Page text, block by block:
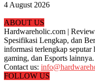
4 August 2026
ABOUT US
Hardwareholic.com |
Spesifikasi Lengkap, dan
informasi terlengkap seputar
gaming, dan Esports lainnya.
Contact us:
FOLLOW US